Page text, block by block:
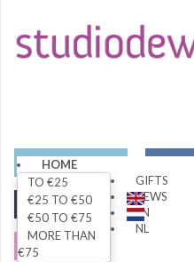
HOME
GIFTS
TO €25
€25 TO €50
€50 TO €75
MORE THAN
€75
NEWS
EN
NL
ART
FASHION